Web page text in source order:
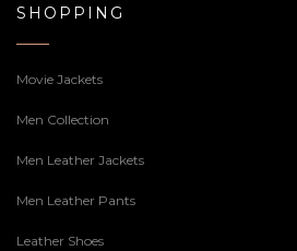
SHOPPING
Movie Jackets
Men Collection
Men Leather Jackets
Men Leather Pants
Leather Shoes